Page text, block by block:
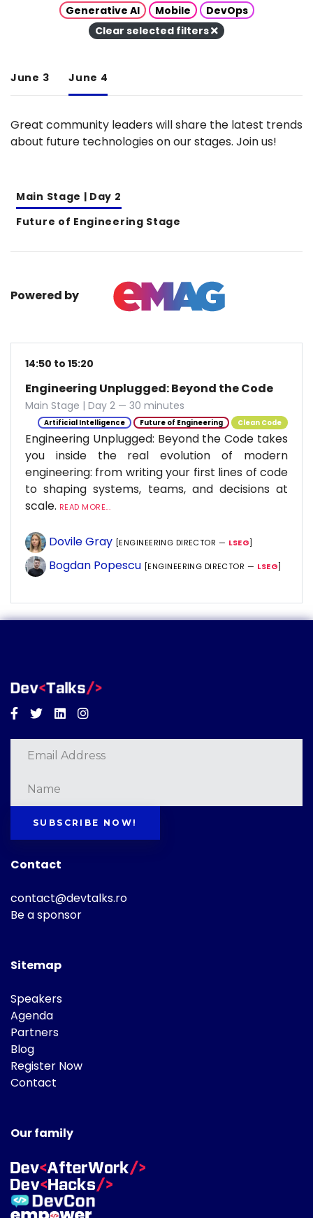
Generative AI
Mobile
DevOps
Clear selected filters
June 3 June 4
Great community leaders will share the latest trends
about future technologies on our stages. Join us!
Main Stage | Day 2
Future of Engineering Stage
Powered by
14:50 to 15:20
Engineering Unplugged: Beyond the Code
Main Stage | Day 2 — 30 minutes
Artificial Intelligence Future of Engineering Clean Code
Engineering Unplugged: Beyond the Code takes
you inside the real evolution of modern
engineering: from writing your first lines of code
to shaping systems, teams, and decisions at
scale. READ MORE...
Dovile Gray [ENGINEERING DIRECTOR — LSEG]
Bogdan Popescu [ENGINEERING DIRECTOR — LSEG]
Facebook
TwitterLinkedinInstagram
SUBSCRIBE NOW!
Contact
contact@devtalks.ro
Be a sponsor
Sitemap
Speakers
Agenda
Partners
Blog
Register Now
Contact
Our family